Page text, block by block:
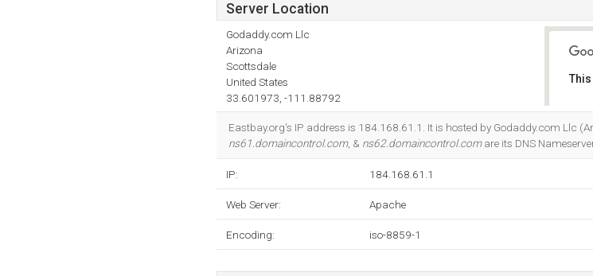
Server Location
Godaddy.com Llc
Arizona
Scottsdale
United States
33.601973, -111.88792
Eastbay.org's IP address is 184.168.61.1. It is hosted by Godaddy.com Llc
ns61.domaincontrol.com, & ns62.domaincontrol.comare its DNS
IP: 184.168.61.1
Web Server: Apache
Encoding: iso-8859-1